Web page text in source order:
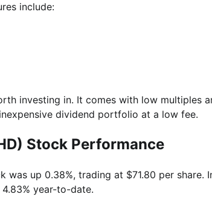
include:
investing in. It comes with low multiples
dividend portfolio at a low fee.
Stock Performance
up 0.38%, trading at $71.80 per share.
year-to-date.